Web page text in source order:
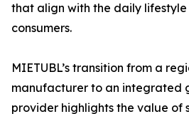
that align with the daily
consumers.
MIETUBL’s transition from a
manufacturer to an integrated
provider highlights the value of